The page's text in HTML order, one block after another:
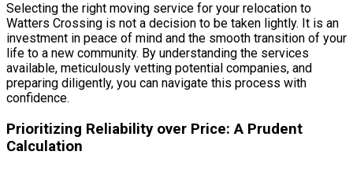
Selecting the right moving service for your relocation to
Watters Crossing is not a decision to be taken lightly. It is an
investment in peace of mind and the smooth transition of your
life to a new community. By understanding the services
available, meticulously vetting potential companies, and
preparing diligently, you can navigate this process with
confidence.
Prioritizing Reliability over Price: A Prudent
Calculation